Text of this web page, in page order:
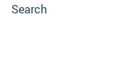
Search